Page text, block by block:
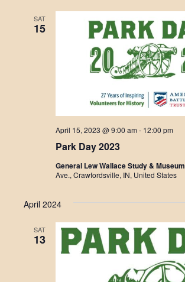
SAT
15
Park Day 2023
April 15, 2023 @ 9:00 am- 12:00 pm
General Lew Wallace Study & Museum
Ave., Crawfordsville, IN, United States
April 2024
SAT
13